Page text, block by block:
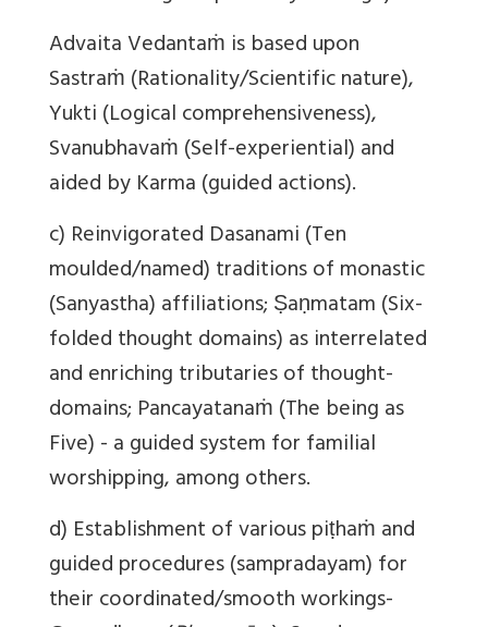
Advaita Vedantaṁ is based upon
Sastraṁ (Rationality/Scientific nature),
Yukti (Logical comprehensiveness),
Svanubhavaṁ (Self-experiential) and
aided by Karma (guided actions).
c) Reinvigorated Dasanami (Ten
moulded/named) traditions of monastic
(Sanyastha) affiliations; Ṣaṇmatam (Six-
folded thought domains) as interrelated
and enriching tributaries of thought-
domains; Pancayatanaṁ (The being as
Five) - a guided system for familial
worshipping, among others.
d) Establishment of various piṭhaṁ and
guided procedures (sampradayam) for
their coordinated/smooth workings-